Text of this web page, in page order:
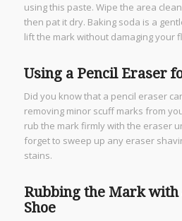
using this paste. Wipe the area
then pat it dry. Baking soda is a
lift the mark without damaging your
Using a Pencil Eraser
Did you know that a pencil eraser
removing minor scuff marks from
rub the mark firmly with the eraser
forget to sweep up any eraser
stains.
Rubbing the Mark with
Shoe